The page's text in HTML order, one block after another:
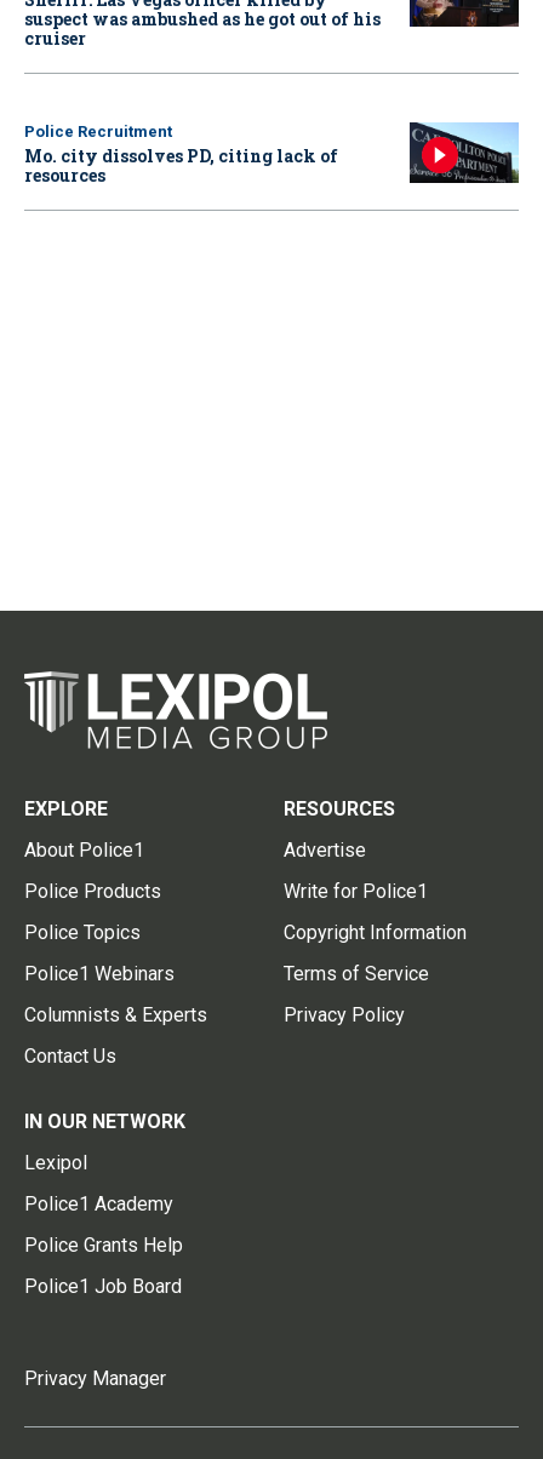
suspect was ambushed as he got out of his
cruiser
Police Recruitment
Mo. city dissolves PD, citing lack of
resources
EXPLORE
About Police1
Police Products
Police Topics
Police1 Webinars
Columnists & Experts
Contact Us
RESOURCES
Advertise
Write for Police1
Copyright Information
Terms of Service
Privacy Policy
IN OUR NETWORK
Lexipol
Police1 Academy
Police Grants Help
Police1 Job Board
Privacy Manager